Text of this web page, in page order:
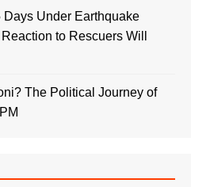
Under Earthquake
to Rescuers Will
The Political Journey of